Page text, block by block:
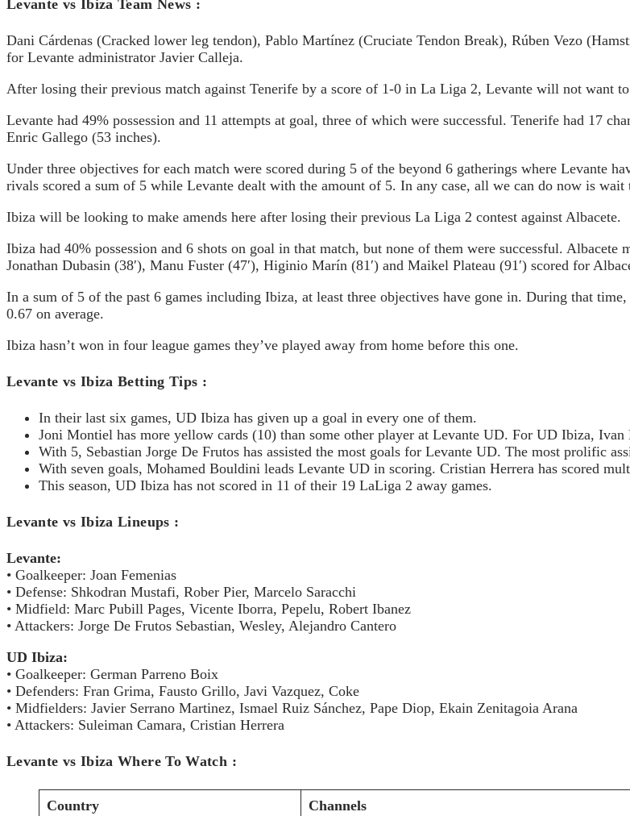
Levante vs Ibiza Team News :
Dani Cárdenas (Cracked lower leg tendon), Pablo Martínez (Cruciate Tendon Break), Rúben Vezo
for Levante administrator Javier Calleja.
After losing their previous match against Tenerife by a score of 1-0 in La Liga 2, Levante will not want to
Levante had 49% possession and 11 attempts at goal, three of which were successful. Tenerife had 17
Enric Gallego (53 inches).
Under three objectives for each match were scored during 5 of the beyond 6 gatherings where Levante
rivals scored a sum of 5 while Levante dealt with the amount of 5. In any case, all we can do now is
Ibiza will be looking to make amends here after losing their previous La Liga 2 contest against Albacete.
Ibiza had 40% possession and 6 shots on goal in that match, but none of them were successful.
Jonathan Dubasin (38′), Manu Fuster (47′), Higinio Marín (81′) and Maikel Plateau (91′) scored for
In a sum of 5 of the past 6 games including Ibiza, at least three objectives have gone in. During that
0.67 on average.
Ibiza hasn’t won in four league games they’ve played away from home before this one.
Levante vs Ibiza Betting Tips :
In their last six games, UD Ibiza has given up a goal in every one of them.
Joni Montiel has more yellow cards (10) than some other player at Levante UD. For UD Ibiza, Ivan
With 5, Sebastian Jorge De Frutos has assisted the most goals for Levante UD. The most prolific
With seven goals, Mohamed Bouldini leads Levante UD in scoring. Cristian Herrera has scored
This season, UD Ibiza has not scored in 11 of their 19 LaLiga 2 away games.
Levante vs Ibiza Lineups :
Levante:
• Goalkeeper: Joan Femenias
• Defense: Shkodran Mustafi, Rober Pier, Marcelo Saracchi
• Midfield: Marc Pubill Pages, Vicente Iborra, Pepelu, Robert Ibanez
• Attackers: Jorge De Frutos Sebastian, Wesley, Alejandro Cantero
UD Ibiza:
• Goalkeeper: German Parreno Boix
• Defenders: Fran Grima, Fausto Grillo, Javi Vazquez, Coke
• Midfielders: Javier Serrano Martinez, Ismael Ruiz Sánchez, Pape Diop, Ekain Zenitagoia Arana
• Attackers: Suleiman Camara, Cristian Herrera
Levante vs Ibiza Where To Watch :
Country Channels